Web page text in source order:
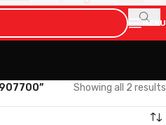
MENU
Showing all 2 results